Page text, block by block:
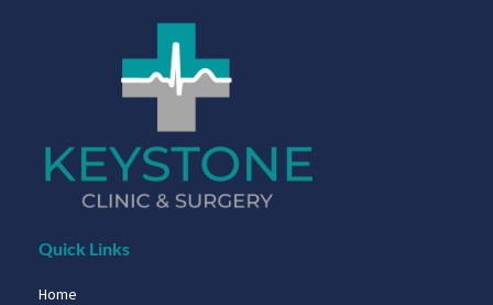
Quick Links
Home